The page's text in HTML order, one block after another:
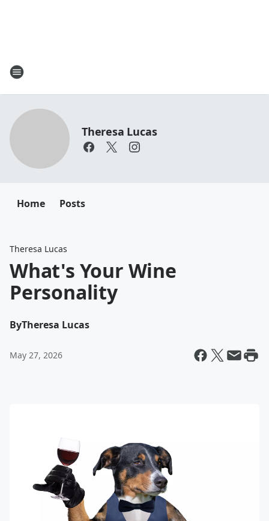
Theresa Lucas
Home Posts
Theresa Lucas
What's Your Wine
Personality
ByTheresa Lucas
May 27, 2026